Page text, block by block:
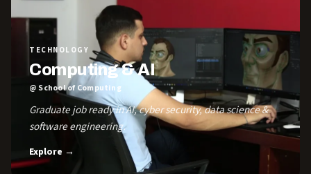
TECHNOLOGY
Computing & AI
@ School of Computing
Graduate job ready in AI, cyber security, data science &
software engineering.
Explore →